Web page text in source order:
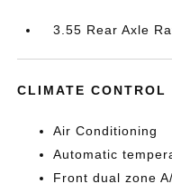
3.55 Rear Axle
CLIMATE CONTROL
Air Conditioning
Automatic
Front dual zone